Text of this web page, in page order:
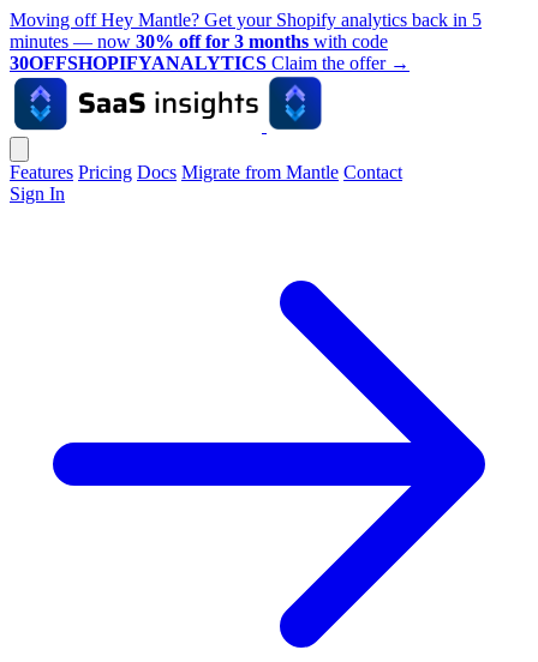
Moving off Hey Mantle? Get your Shopify analytics back in 5
minutes — now 30% off for 3 months with code
30OFFSHOPIFYANALYTICS Claim the offer →
Features Pricing Docs Migrate from Mantle Contact
Sign In